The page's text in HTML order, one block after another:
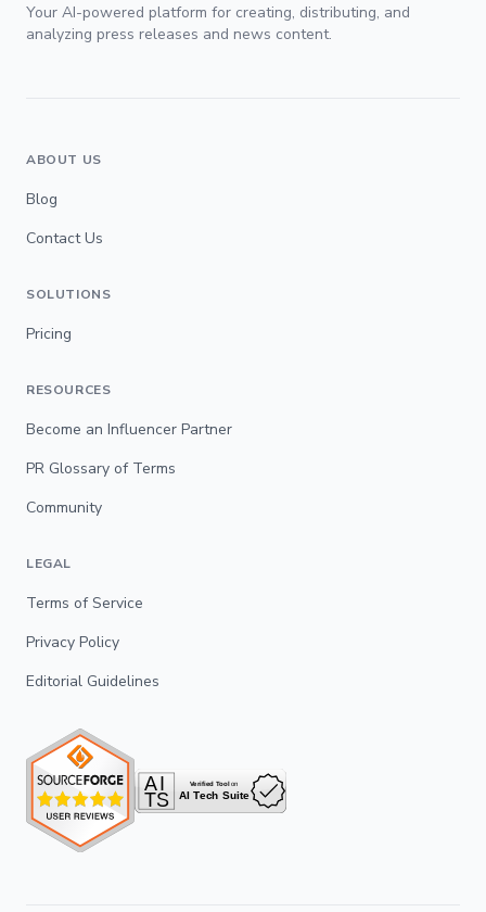
Your AI-powered platform for creating, distributing, and
analyzing press releases and news content.
ABOUT US
Blog
Contact Us
SOLUTIONS
Pricing
RESOURCES
Become an Influencer Partner
PR Glossary of Terms
Community
LEGAL
Terms of Service
Privacy Policy
Editorial Guidelines